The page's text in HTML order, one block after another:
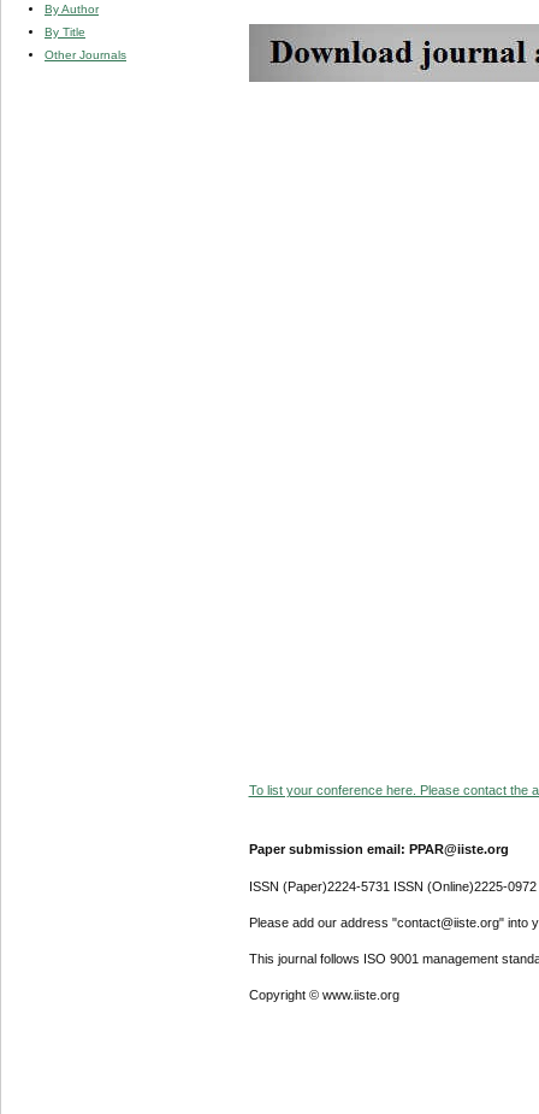
By Author
By Title
Other Journals
To list your conference here. Please contact the
Paper submission email: PPAR@iiste.org
ISSN (Paper)2224-5731 ISSN (Online)2225-0972
Please add our address "contact@iiste.org" into
This journal follows ISO 9001 management
Copyright © www.iiste.org